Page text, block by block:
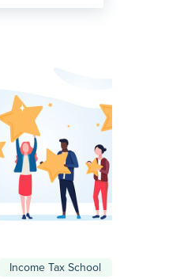
Income Tax School